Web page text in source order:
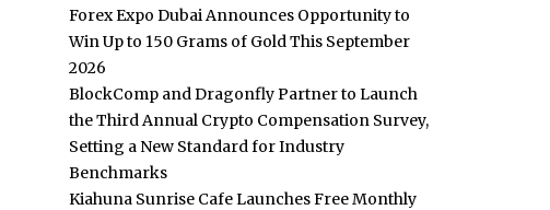
Forex Expo Dubai Announces Opportunity to
Win Up to 150 Grams of Gold This September
2026
BlockComp and Dragonfly Partner to Launch
the Third Annual Crypto Compensation Survey,
Setting a New Standard for Industry
Benchmarks
Kiahuna Sunrise Cafe Launches Free Monthly